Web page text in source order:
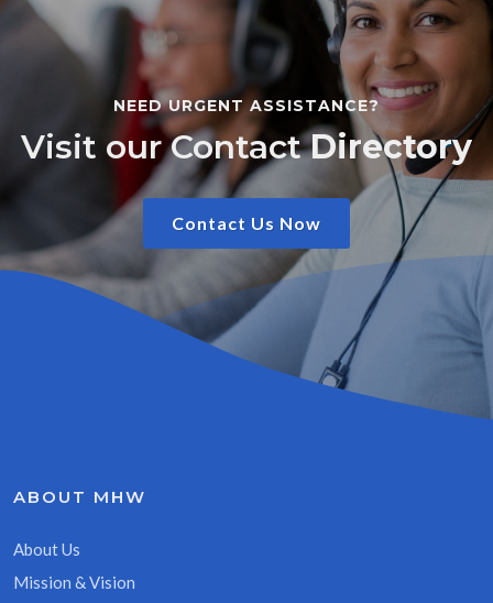
NEED URGENT ASSISTANCE?
Visit our ContactDirectory
Contact Us Now
ABOUT MHW
About Us
Mission & Vision